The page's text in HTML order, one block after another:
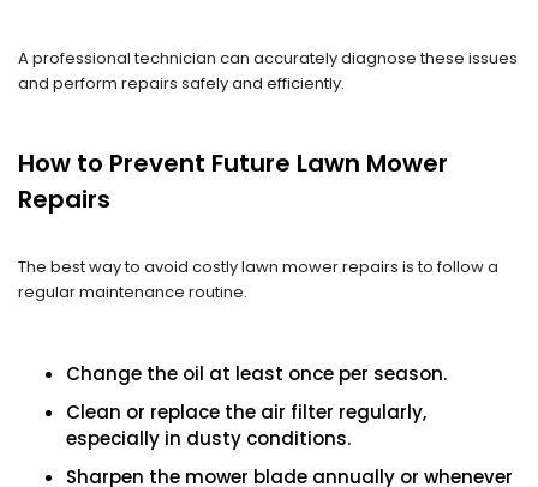
A professional technician can accurately diagnose these issues
and perform repairs safely and efficiently.
How to Prevent Future Lawn Mower
Repairs
The best way to avoid costly lawn mower repairs is to follow a
regular maintenance routine.
Change the oil at least once per season.
Clean or replace the air filter regularly,
especially in dusty conditions.
Sharpen the mower blade annually or whenever